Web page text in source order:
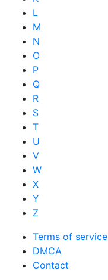
L
M
N
O
P
Q
R
S
T
U
V
W
X
Y
Z
Terms of service
DMCA
Contact